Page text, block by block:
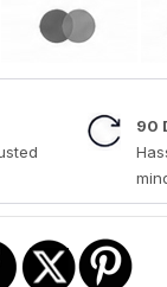
90